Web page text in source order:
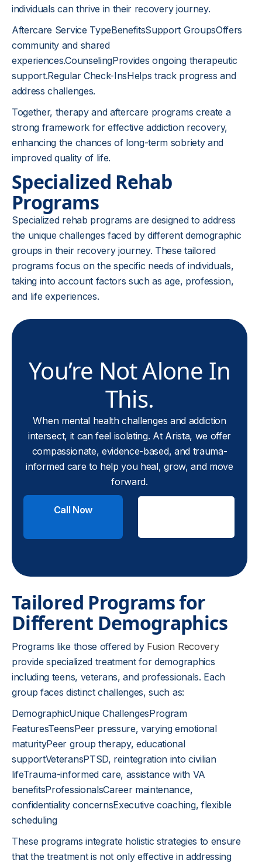
individuals can thrive in their recovery journey.
Aftercare Service TypeBenefitsSupport GroupsOffers
community and shared
experiences.CounselingProvides ongoing therapeutic
support.Regular Check-InsHelps track progress and
address challenges.
Together, therapy and aftercare programs create a
strong framework for effective addiction recovery,
enhancing the chances of long-term sobriety and
improved quality of life.
Specialized Rehab
Programs
Specialized rehab programs are designed to address
the unique challenges faced by different demographic
groups in their recovery journey. These tailored
programs focus on the specific needs of individuals,
taking into account factors such as age, profession,
and life experiences.
You’re Not Alone In
This.
When mental health challenges and addiction
intersect, it can feel isolating. At Arista, we offer
compassionate, evidence-based, and trauma-
informed care to help you heal, grow, and move
forward.
Call Now
Tailored Programs for
Different Demographics
Programs like those offered by Fusion Recovery
provide specialized treatment for demographics
including teens, veterans, and professionals. Each
group faces distinct challenges, such as:
DemographicUnique ChallengesProgram
FeaturesTeensPeer pressure, varying emotional
maturityPeer group therapy, educational
supportVeteransPTSD, reintegration into civilian
lifeTrauma-informed care, assistance with VA
benefitsProfessionalsCareer maintenance,
confidentiality concernsExecutive coaching, flexible
scheduling
These programs integrate holistic strategies to ensure
that the treatment is not only effective in addressing